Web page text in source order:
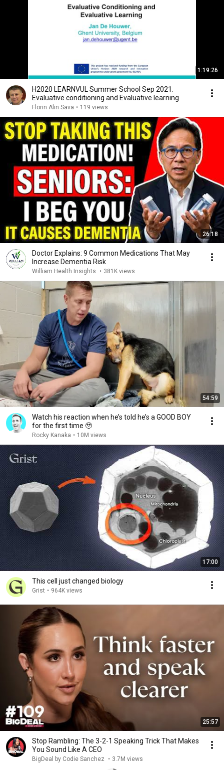
1:19:26
H2020 LEARNVUL Summer School Sep 2021.
Evaluative conditioning and Evaluative learning
Florin Alin Sava • 119 views
26:18
Doctor Explains: 9 Common Medications That May
Increase Dementia Risk
William Health Insights • 381K views
54:59
Watch his reaction when he’s told he’s a GOOD BOY
for the first time 🥹
Rocky Kanaka • 10M views
17:00
This cell just changed biology
Grist • 964K views
25:57
Stop Rambling: The 3-2-1 Speaking Trick That Makes
You Sound Like A CEO
BigDeal by Codie Sanchez • 3.7M views